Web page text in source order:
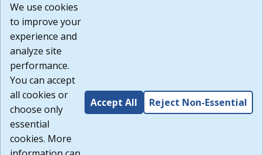
or any other practices of such sites. I acknowledge and
agree that the Terms of Use and all other Policies for this
Website are available to me, and I have read the
Build: 185cbd2bac10e1bc83ab283352c24c0a9f3fd098 ,
1.131
We use cookies
to improve your
experience and
analyze site
performance.
You can accept
all cookies or
choose only
essential
cookies. More
Accept All Reject Non-Essential